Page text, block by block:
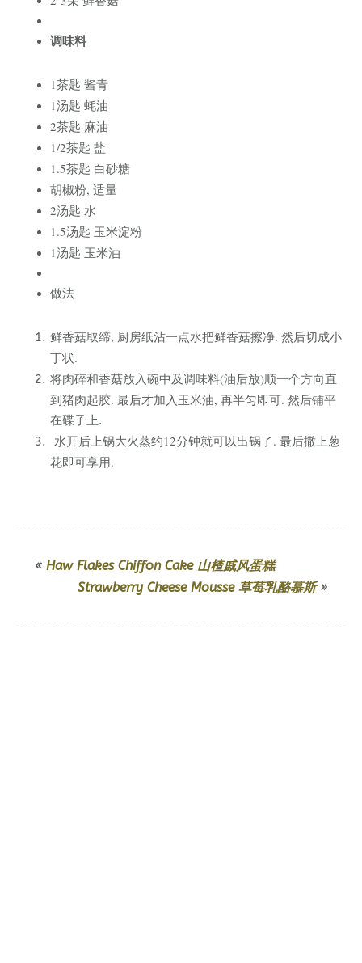
调味料
1茶匙 酱青
1汤匙 蚝油
2茶匙 麻油
1/2茶匙 盐
1.5茶匙 白砂糖
胡椒粉, 适量
2汤匙 水
1.5汤匙 玉米淀粉
1汤匙 玉米油
做法
鲜香菇取缔, 厨房纸沾一点水把鲜香菇擦净. 然后切成小
丁状.
将肉碎和香菇放入碗中及调味料(油后放)顺一个方向直
到猪肉起胶. 最后才加入玉米油, 再半匀即可. 然后铺平
在碟子上.
水开后上锅大火蒸约12分钟就可以出锅了. 最后撒上葱
花即可享用.
« Haw Flakes Chiffon Cake 山楂戚风蛋糕
Strawberry Cheese Mousse 草莓乳酪慕斯»